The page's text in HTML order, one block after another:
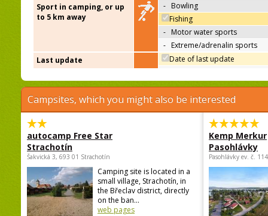
Sport in camping, or up
to 5 km away
- Bowling
Fishing
- Motor water sports
- Extreme/adrenalin sports
Last update
Date of last update
Campsites, which you might also be interested
autocamp Free Star
Strachotín
Šakvická 3, 693 01 Strachotín
Camping site is located in a
small village, Strachotín, in
the Břeclav district, directly
on the ban...
web pages
Kemp Merkur
Pasohlávky
Pasohlávky ev. č.